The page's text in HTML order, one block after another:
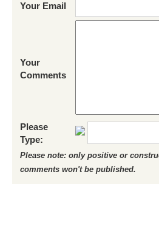
Your Email
Your
Comments
Please
Type:
Please note: only positive or
comments won't be published.